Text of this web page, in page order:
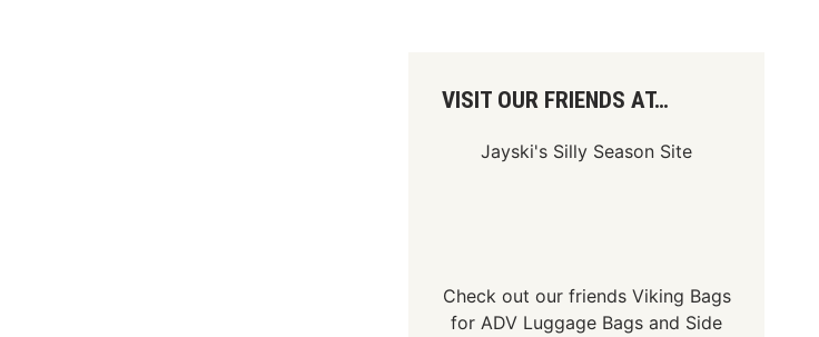
VISIT OUR FRIENDS AT…
Jayski's Silly Season Site
Check out our friends Viking Bags
forADV Luggage Bags and Side